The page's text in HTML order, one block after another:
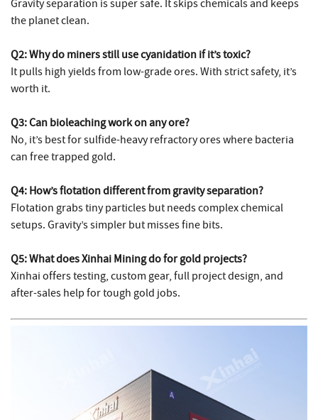
Gravity separation is super safe. It skips chemicals and keeps
the planet clean.
Q2: Why do miners still use cyanidation if it’s toxic?
It pulls high yields from low-grade ores. With strict safety, it’s
worth it.
Q3: Can bioleaching work on any ore?
No, it’s best for sulfide-heavy refractory ores where bacteria
can free trapped gold.
Q4: How’s flotation different from gravity separation?
Flotation grabs tiny particles but needs complex chemical
setups. Gravity’s simpler but misses fine bits.
Q5: What does Xinhai Mining do for gold projects?
Xinhai offers testing, custom gear, full project design, and
after-sales help for tough gold jobs.